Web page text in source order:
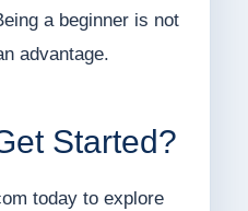
a beginner is not
advantage.
Started?
today to explore